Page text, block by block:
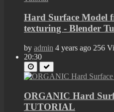
Hard Surface Model
texturing - Blender
by admin 4 years ago 256
20:30
ORGANIC Hard
TUTORIAL